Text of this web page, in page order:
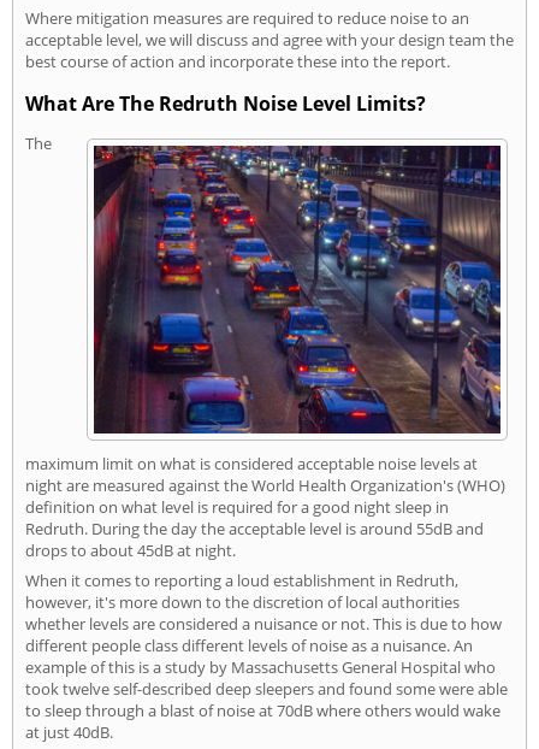
Where mitigation measures are required to reduce noise to an
acceptable level, we will discuss and agree with your design team the
best course of action and incorporate these into the report.
What Are The Redruth Noise Level Limits?
The
maximum limit on what is considered acceptable noise levels at
night are measured against the World Health Organization's (WHO)
definition on what level is required for a good night sleep in
Redruth. During the day the acceptable level is around 55dB and
drops to about 45dB at night.
When it comes to reporting a loud establishment in Redruth,
however, it's more down to the discretion of local authorities
whether levels are considered a nuisance or not. This is due to how
different people class different levels of noise as a nuisance. An
example of this is a study by Massachusetts General Hospital who
took twelve self-described deep sleepers and found some were able
to sleep through a blast of noise at 70dB where others would wake
at just 40dB.